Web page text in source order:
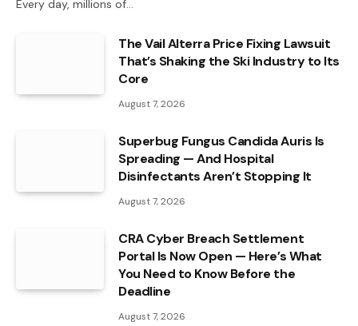
Every day, millions of…
The Vail Alterra Price Fixing Lawsuit
That’s Shaking the Ski Industry to Its
Core
August 7, 2026
Superbug Fungus Candida Auris Is
Spreading — And Hospital
Disinfectants Aren’t Stopping It
August 7, 2026
CRA Cyber Breach Settlement
Portal Is Now Open — Here’s What
You Need to Know Before the
Deadline
August 7, 2026